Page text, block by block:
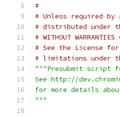
#
# Unless required
# distributed under
# WITHOUT
# See the License
# limitations under
"""Presubmit script
See http://
for more details
"""